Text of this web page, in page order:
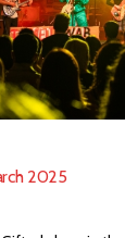
2025